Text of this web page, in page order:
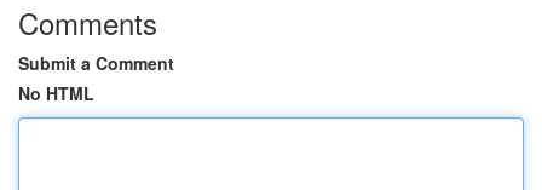
Comments
Submit a Comment
No HTML